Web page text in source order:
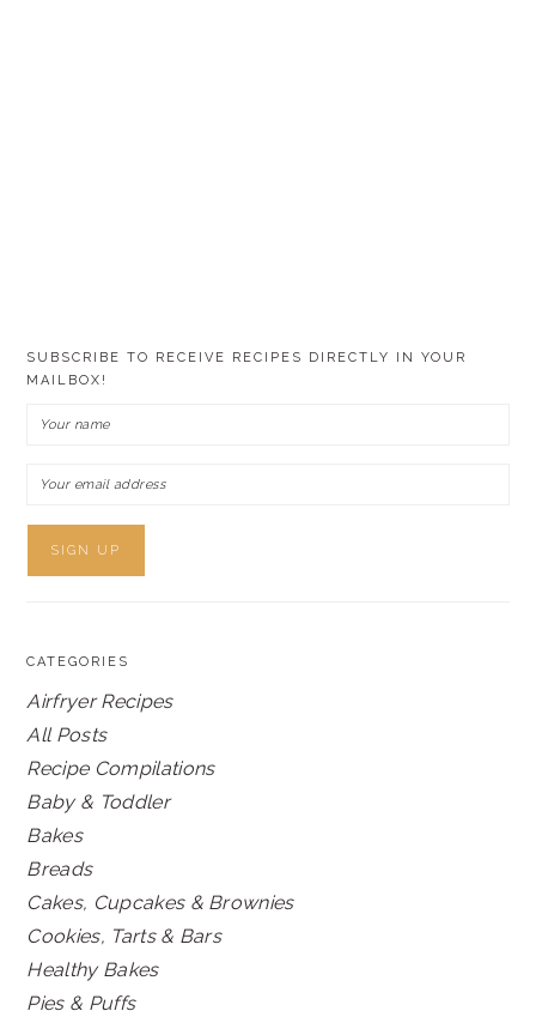
SUBSCRIBE TO RECEIVE RECIPES DIRECTLY IN YOUR
MAILBOX!
CATEGORIES
Airfryer Recipes
All Posts
Recipe Compilations
Baby & Toddler
Bakes
Breads
Cakes, Cupcakes & Brownies
Cookies, Tarts & Bars
Healthy Bakes
Pies & Puffs